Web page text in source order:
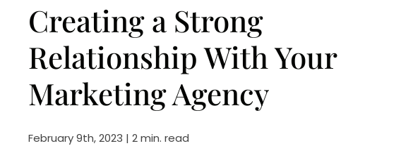
Creating a Strong
Relationship With Your
Marketing Agency
February 9th, 2023 | 2 min. read